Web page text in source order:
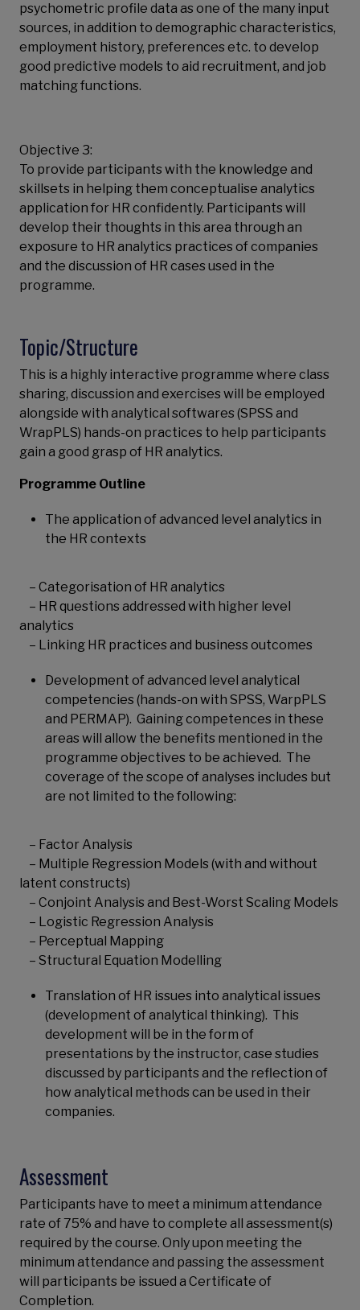
psychometric profile data as one of the many input
sources, in addition to demographic characteristics,
employment history, preferences etc. to develop
good predictive models to aid recruitment, and job
matching functions.
Objective 3:
To provide participants with the knowledge and
skillsets in helping them conceptualise analytics
application for HR confidently. Participants will
develop their thoughts in this area through an
exposure to HR analytics practices of companies
and the discussion of HR cases used in the
programme.
Topic/Structure
This is a highly interactive programme where class
sharing, discussion and exercises will be employed
alongside with analytical softwares (SPSS and
WrapPLS) hands-on practices to help participants
gain a good grasp of HR analytics.
Programme Outline
The application of advanced level analytics in
the HR contexts
– Categorisation of HR analytics
– HR questions addressed with higher level
analytics
– Linking HR practices and business outcomes
Development of advanced level analytical
competencies (hands-on with SPSS, WarpPLS
and PERMAP). Gaining competences in these
areas will allow the benefits mentioned in the
programme objectives to be achieved. The
coverage of the scope of analyses includes but
are not limited to the following:
– Factor Analysis
– Multiple Regression Models (with and without
latent constructs)
– Conjoint Analysis and Best-Worst Scaling Models
– Logistic Regression Analysis
– Perceptual Mapping
– Structural Equation Modelling
Translation of HR issues into analytical issues
(development of analytical thinking). This
development will be in the form of
presentations by the instructor, case studies
discussed by participants and the reflection of
how analytical methods can be used in their
companies.
Assessment
Participants have to meet a minimum attendance
rate of 75% and have to complete all assessment(s)
required by the course. Only upon meeting the
minimum attendance and passing the assessment
will participants be issued a Certificate of
Completion.